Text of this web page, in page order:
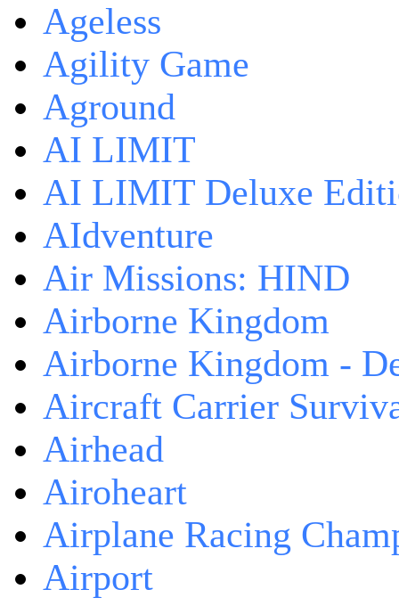
Ageless
Agility Game
Aground
AI LIMIT
AI LIMIT Deluxe
AIdventure
Air Missions: HIND
Airborne Kingdom
Airborne Kingdom -
Aircraft Carrier
Airhead
Airoheart
Airplane Racing
Airport